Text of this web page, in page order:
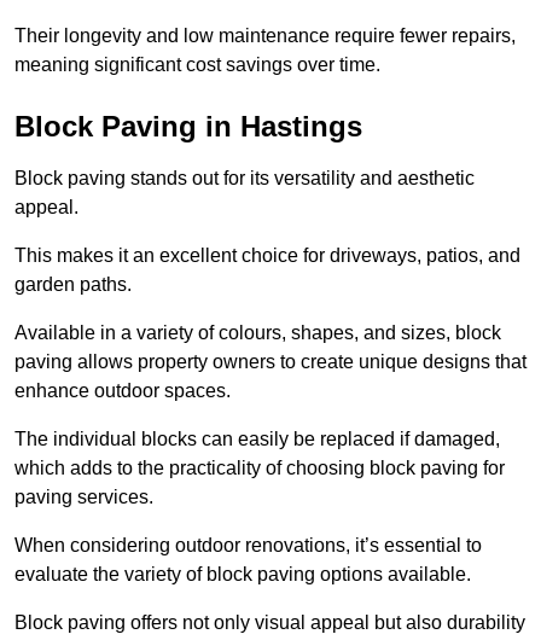
Their longevity and low maintenance require fewer repairs,
meaning significant cost savings over time.
Block Paving in Hastings
Block paving stands out for its versatility and aesthetic
appeal.
This makes it an excellent choice for driveways, patios, and
garden paths.
Available in a variety of colours, shapes, and sizes, block
paving allows property owners to create unique designs that
enhance outdoor spaces.
The individual blocks can easily be replaced if damaged,
which adds to the practicality of choosing block paving for
paving services.
When considering outdoor renovations, it’s essential to
evaluate the variety of block paving options available.
Block paving offers not only visual appeal but also durability